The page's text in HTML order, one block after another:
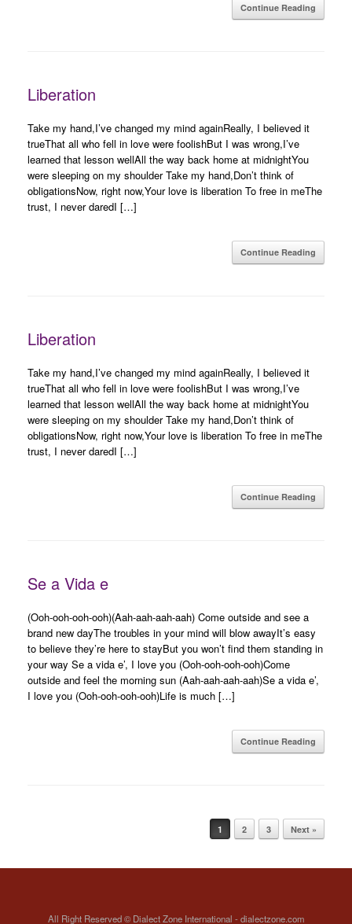
Continue Reading
Liberation
Take my hand,I’ve changed my mind againReally, I believed it
trueThat all who fell in love were foolishBut I was wrong,I’ve
learned that lesson wellAll the way back home at midnightYou
were sleeping on my shoulder Take my hand,Don’t think of
obligationsNow, right now,Your love is liberation To free in meThe
trust, I never daredI […]
Continue Reading
Liberation
Take my hand,I’ve changed my mind againReally, I believed it
trueThat all who fell in love were foolishBut I was wrong,I’ve
learned that lesson wellAll the way back home at midnightYou
were sleeping on my shoulder Take my hand,Don’t think of
obligationsNow, right now,Your love is liberation To free in meThe
trust, I never daredI […]
Continue Reading
Se a Vida e
(Ooh-ooh-ooh-ooh)(Aah-aah-aah-aah) Come outside and see a
brand new dayThe troubles in your mind will blow awayIt’s easy
to believe they’re here to stayBut you won’t find them standing in
your way Se a vida e’, I love you (Ooh-ooh-ooh-ooh)Come
outside and feel the morning sun (Aah-aah-aah-aah)Se a vida e’,
I love you (Ooh-ooh-ooh-ooh)Life is much […]
Continue Reading
1 2 3 Next »
All Right Reserved © Dialect Zone International - dialectzone.com